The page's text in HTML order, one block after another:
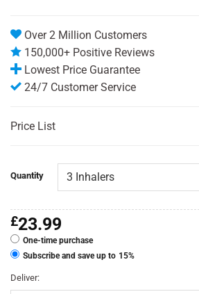
Over 2 Million Customers
150,000+ Positive Reviews
Lowest Price Guarantee
24/7 Customer Service
Price List
Quantity
£23.99
One-time purchase
Subscribe and save up to 15%
Deliver: